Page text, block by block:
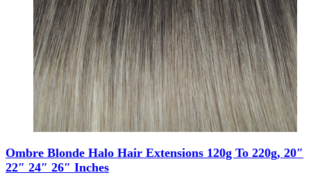
Ombre Blonde Halo Hair Extensions 120g To 220g, 20″
22″ 24″ 26″ Inches